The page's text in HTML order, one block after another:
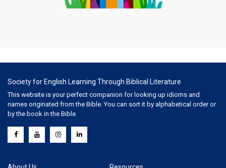
Society for English Learning Through Biblical Literature
This website is your perfect companion for looking up idioms and
names originated from the Bible. You can sort it by alphabetical order or
by the book in the Bible.